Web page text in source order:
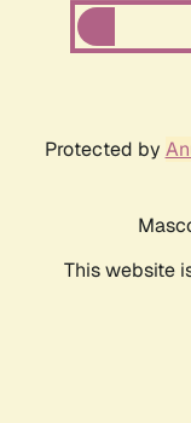
Protected by
This website